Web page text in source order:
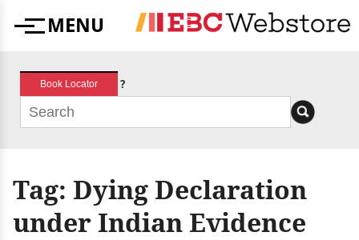
MenuMENU
Book Locator ?
Tag: Dying Declaration
under Indian Evidence